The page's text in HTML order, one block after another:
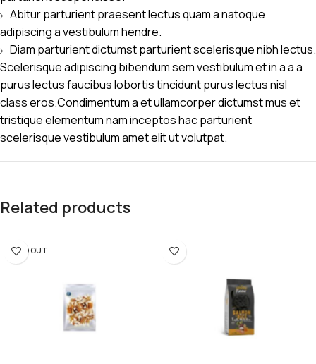
Abitur parturient praesent lectus quam a natoque
adipiscing a vestibulum hendre.
Diam parturient dictumst parturient scelerisque nibh lectus.
Scelerisque adipiscing bibendum sem vestibulum et in a a a
purus lectus faucibus lobortis tincidunt purus lectus nisl
class eros.Condimentum a et ullamcorper dictumst mus et
tristique elementum nam inceptos hac parturient
scelerisque vestibulum amet elit ut volutpat.
Related products
SOLD OUT